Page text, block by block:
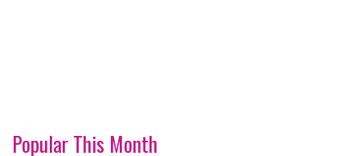
Popular This Month